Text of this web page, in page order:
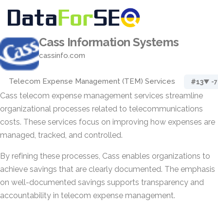
Cass Information Systems
cassinfo.com
Telecom Expense Management (TEM) Services #13▼ -7
Cass telecom expense management services streamline
organizational processes related to telecommunications
costs. These services focus on improving how expenses are
managed, tracked, and controlled.
By refining these processes, Cass enables organizations to
achieve savings that are clearly documented. The emphasis
on well-documented savings supports transparency and
accountability in telecom expense management.